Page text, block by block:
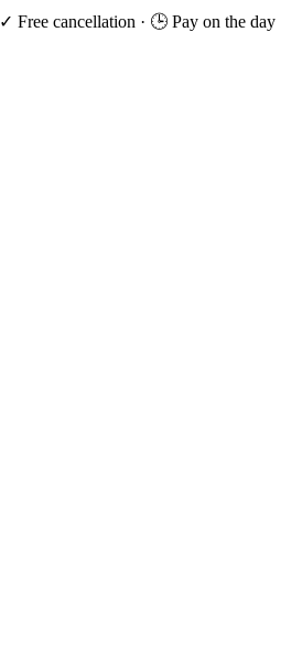
✓ Free cancellation · 🕒 Pay on the day